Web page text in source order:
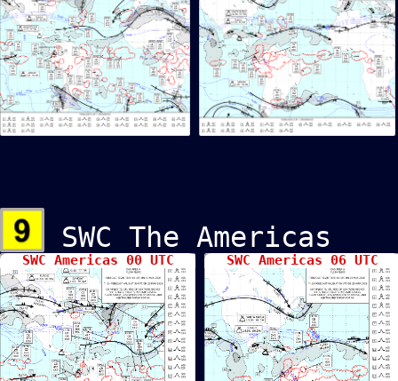
SWC The
SWC Americas 00 UTC SWC Americas 06 UTC